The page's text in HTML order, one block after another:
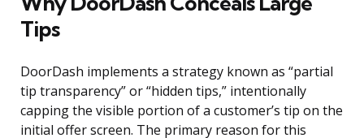
Tips
DoorDash implements a strategy known as “partial
tip transparency” or “hidden tips,” intentionally
capping the visible portion of a customer’s tip on the
initial offer screen. The primary reason for this